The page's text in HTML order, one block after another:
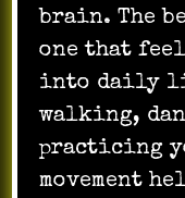
brain. The
one that
into daily
walking,
practicing
movement